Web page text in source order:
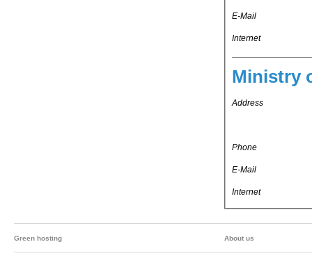
E-Mail
Internet
Ministry
Address
Phone
E-Mail
Internet
Green hosting About us